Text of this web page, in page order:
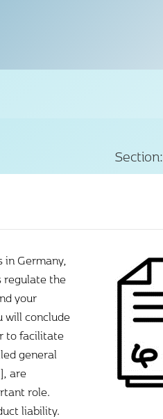
Section:
in Germany,
regulate the
your
will conclude
to facilitate
general
are
role.
liability.